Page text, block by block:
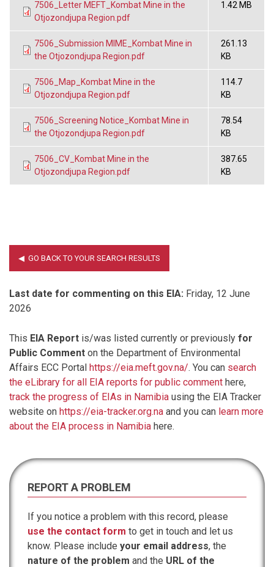
7506_Letter MEFT_Kombat Mine in the
Otjozondjupa Region.pdf
1.42 MB
7506_Submission MIME_Kombat Mine in
the Otjozondjupa Region.pdf
261.13
KB
7506_Map_Kombat Mine in the
Otjozondjupa Region.pdf
114.7
KB
7506_Screening Notice_Kombat Mine in
the Otjozondjupa Region.pdf
78.54
KB
7506_CV_Kombat Mine in the
Otjozondjupa Region.pdf
387.65
KB
Last date for commenting on this EIA: Friday, 12 June
2026
This EIA Report is/was listed currently or previously for
Public Comment on the Department of Environmental
Affairs ECC Portal https://eia.meft.gov.na/. You can search
the eLibrary for all EIA reports for public comment here,
track the progress of EIAs in Namibia using the EIA Tracker
website on https://eia-tracker.org.na and you can learn more
about the EIA process in Namibia here.
REPORT A PROBLEM
If you notice a problem with this record, please
use the contact form to get in touch and let us
know. Please include your email address, the
nature of the problem and the URL of the